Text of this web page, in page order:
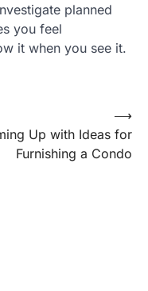
planned
you feel
it when you see it.
Up with Ideas for
Furnishing a Condo
⟶